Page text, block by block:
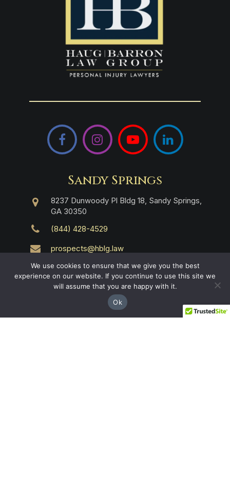
FacebookInstagramYouTube LinkedIn
Sandy Springs
8237 Dunwoody Pl Bldg 18, Sandy Springs,
GA 30350
(844) 428-4529
prospects@hblg.law
Decatur
508 E Howard Ave, Decatur, GA 30030
(404) 850-1322
We use cookies to ensure that we give you the best
experience on our website. If you continue to use this site we
will assume that you are happy with it.
Ok